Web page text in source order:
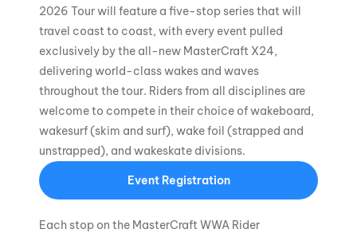
2026 Tour will feature a five-stop series that will
travel coast to coast, with every event pulled
exclusively by the all-new MasterCraft X24,
delivering world-class wakes and waves
throughout the tour. Riders from all disciplines are
welcome to compete in their choice of wakeboard,
wakesurf (skim and surf), wake foil (strapped and
unstrapped), and wakeskate divisions.
Event Registration
Each stop on the MasterCraft WWA Rider